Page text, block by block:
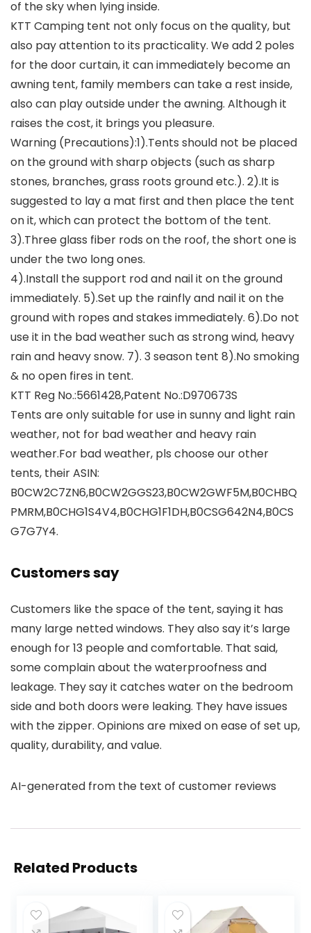
of the sky when lying inside.
KTT Camping tent not only focus on the quality, but
also pay attention to its practicality. We add 2 poles
for the door curtain, it can immediately become an
awning tent, family members can take a rest inside,
also can play outside under the awning. Although it
raises the cost, it brings you pleasure.
Warning (Precautions):1).Tents should not be placed
on the ground with sharp objects (such as sharp
stones, branches, grass roots ground etc.). 2).It is
suggested to lay a mat first and then place the tent
on it, which can protect the bottom of the tent.
3).Three glass fiber rods on the roof, the short one is
under the two long ones.
4).Install the support rod and nail it on the ground
immediately. 5).Set up the rainfly and nail it on the
ground with ropes and stakes immediately. 6).Do not
use it in the bad weather such as strong wind, heavy
rain and heavy snow. 7). 3 season tent 8).No smoking
& no open fires in tent.
KTT Reg No.:5661428,Patent No.:D970673S
Tents are only suitable for use in sunny and light rain
weather, not for bad weather and heavy rain
weather.For bad weather, pls choose our other
tents, their ASIN:
B0CW2C7ZN6,B0CW2GGS23,B0CW2GWF5M,B0CHBQ
PMRM,B0CHG1S4V4,B0CHG1F1DH,B0CSG642N4,B0CS
G7G7Y4.
Customers say
Customers like the space of the tent, saying it has
many large netted windows. They also say it’s large
enough for 13 people and comfortable. That said,
some complain about the waterproofness and
leakage. They say it catches water on the bedroom
side and both doors were leaking. They have issues
with the zipper. Opinions are mixed on ease of set up,
quality, durability, and value.
AI-generated from the text of customer reviews
Related Products